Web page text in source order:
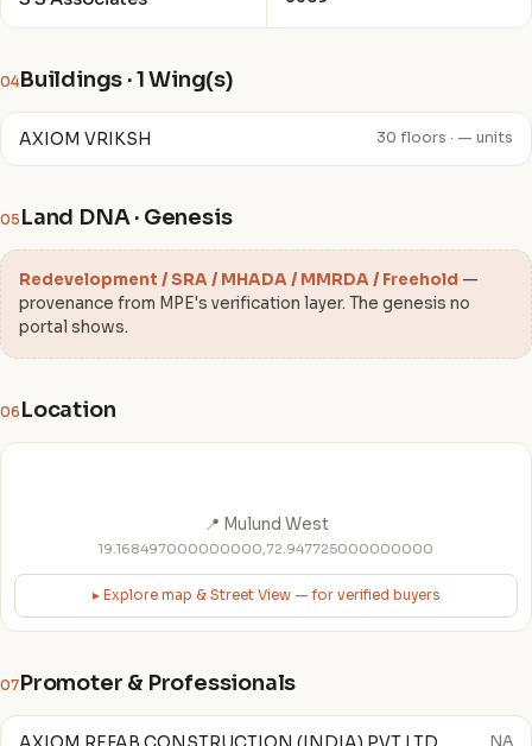
04Buildings · 1 Wing(s)
AXIOM VRIKSH 30 floors · — units
05 Land DNA · Genesis
Redevelopment / SRA / MHADA / MMRDA / Freehold —
provenance from MPE's verification layer. The genesis no
portal shows.
06 Location
📍 Mulund West
19.168497000000000,72.947725000000000
▸ Explore map & Street View — for verified buyers
07Promoter & Professionals
NA